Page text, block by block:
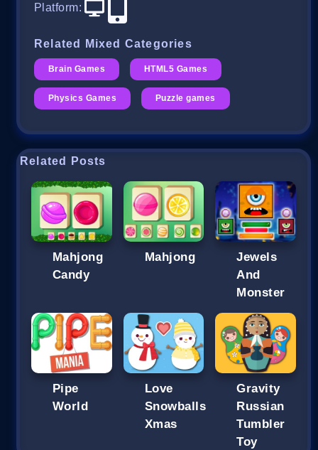
Platform:
Related Mixed Categories
Brain Games HTML5 Games
Physics Games Puzzle games
Related Posts
Mahjong
Candy
Mahjong
Jewels
And
Monster
Pipe
World
Love
Snowballs
Xmas
Gravity
Russian
Tumbler
Toy